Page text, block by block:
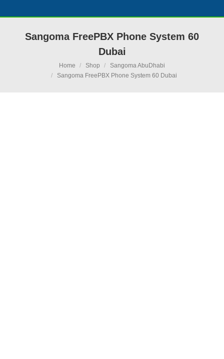
Sangoma FreePBX Phone System 60
Dubai
You are here:Home Shop
Sangoma AbuDhabi
Sangoma FreePBX Phone System 60 Dubai